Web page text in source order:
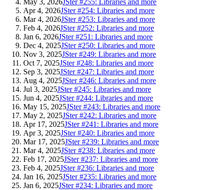
Apr 4, 2026JSter #254: Libraries and more
Mar 4, 2026JSter #253: Libraries and more
Feb 4, 2026JSter #252: Libraries and more
Jan 6, 2026JSter #251: Libraries and more
Dec 4, 2025JSter #250: Libraries and more
Nov 3, 2025JSter #249: Libraries and more
Oct 7, 2025JSter #248: Libraries and more
Sep 3, 2025JSter #247: Libraries and more
Aug 4, 2025JSter #246: Libraries and more
Jul 3, 2025JSter #245: Libraries and more
Jun 4, 2025JSter #244: Libraries and more
May 15, 2025JSter #243: Libraries and more
May 2, 2025JSter #242: Libraries and more
Apr 17, 2025JSter #241: Libraries and more
Apr 3, 2025JSter #240: Libraries and more
Mar 17, 2025JSter #239: Libraries and more
Mar 4, 2025JSter #238: Libraries and more
Feb 17, 2025JSter #237: Libraries and more
Feb 4, 2025JSter #236: Libraries and more
Jan 16, 2025JSter #235: Libraries and more
Jan 6, 2025JSter #234: Libraries and more